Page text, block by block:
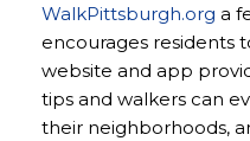
WalkPittsburgh.org a
encourages residents
website and app
tips and walkers can
their neighborhoods,